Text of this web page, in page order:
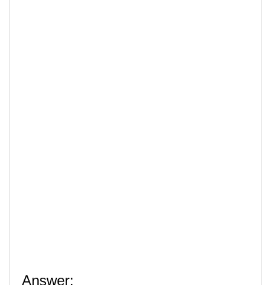
Answer: